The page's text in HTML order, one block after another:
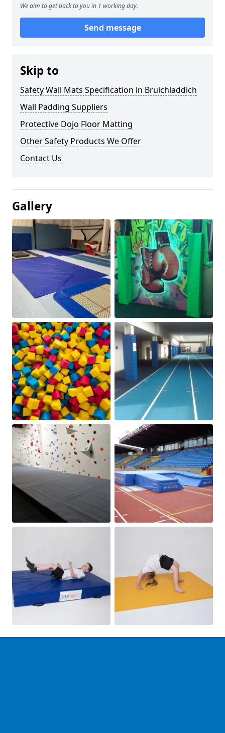
We aim to get back to you in 1 working day.
Send message
Skip to
Safety Wall Mats Specification in Bruichladdich
Wall Padding Suppliers
Protective Dojo Floor Matting
Other Safety Products We Offer
Contact Us
Gallery